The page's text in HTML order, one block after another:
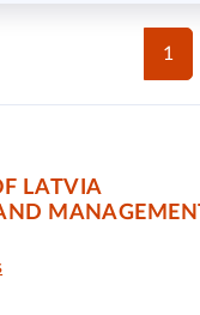
1
LATVIA